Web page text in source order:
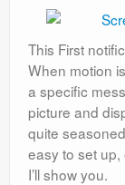
This First
When motion
a specific
picture and
quite
easy to set
I’ll show you.